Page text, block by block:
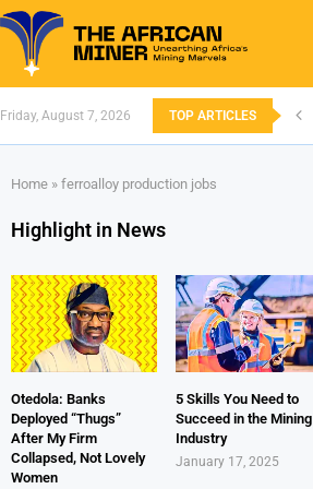
Friday, August 7, 2026 TOP ARTICLES
Home » ferroalloy production jobs
Highlight in News
Otedola: Banks
Deployed “Thugs”
After My Firm
Collapsed, Not Lovely
Women
5 Skills You Need to
Succeed in the Mining
Industry
January 17, 2025